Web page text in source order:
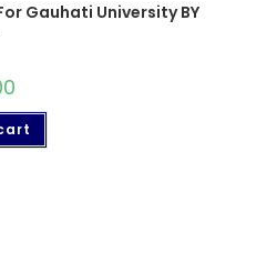
Gauhati University BY